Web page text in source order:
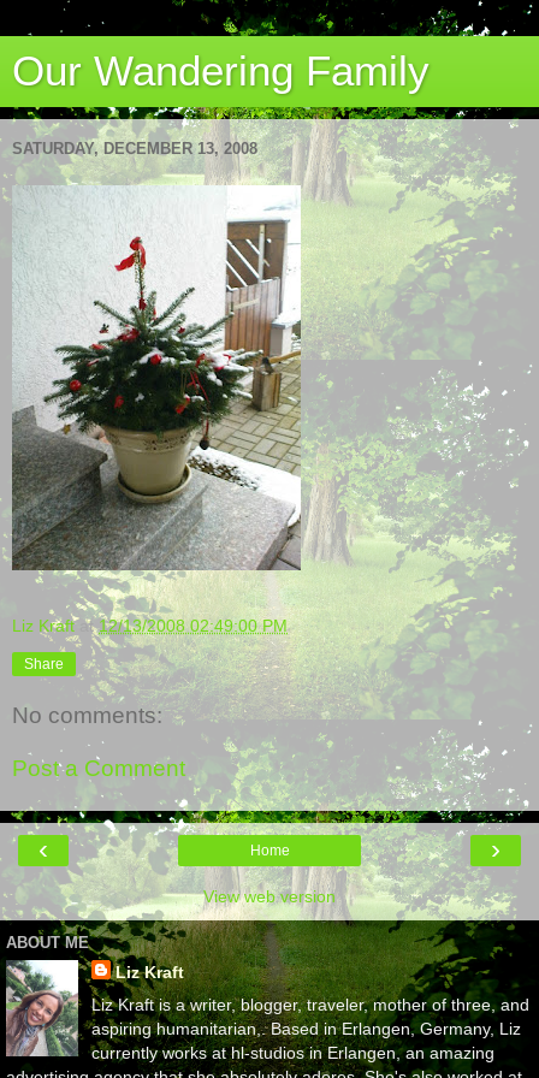
Our Wandering Family
SATURDAY, DECEMBER 13, 2008
Liz Kraft at12/13/2008 02:49:00 PM
Share
No comments:
Post a Comment
‹ ›
Home
View web version
ABOUT ME
Liz Kraft
Liz Kraft is a writer, blogger, traveler, mother of three, and
aspiring humanitarian,. Based in Erlangen, Germany, Liz
currently works at hl-studios in Erlangen, an amazing